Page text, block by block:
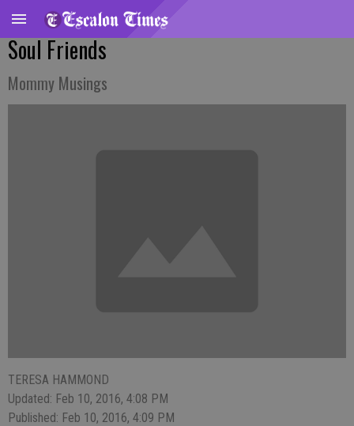
Soul Friends
Mommy Musings
TERESA HAMMOND
Updated: Feb 10, 2016, 4:08 PM
Published: Feb 10, 2016, 4:09 PM